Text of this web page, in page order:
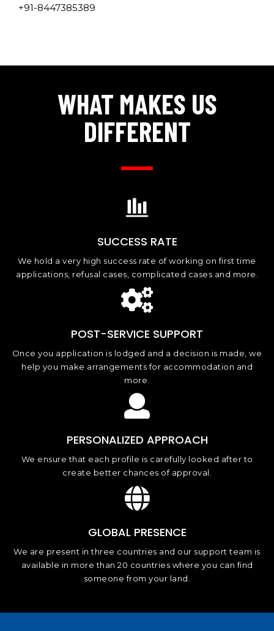
+91-8447385389
WHAT MAKES US
DIFFERENT
SUCCESS RATE
We hold a very high success rate of working on first time
applications, refusal cases, complicated cases and more.
POST-SERVICE SUPPORT
Once you application is lodged and a decision is made, we
help you make arrangements for accommodation and
more.
PERSONALIZED APPROACH
We ensure that each profile is carefully looked after to
create better chances of approval.
GLOBAL PRESENCE
We are present in three countries and our support team is
available in more than 20 countries where you can find
someone from your land.